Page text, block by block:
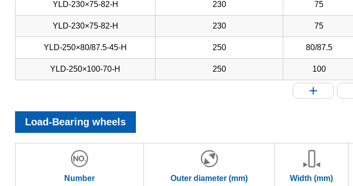
YLD-230×75-82-H 230 75
YLD-230×75-82-H 230 75
YLD-250×80/87.5-45-H 250 80/87.5
YLD-250×100-70-H 250 100
+
Load-Bearing wheels
Number Outer diameter (mm) Width (mm)